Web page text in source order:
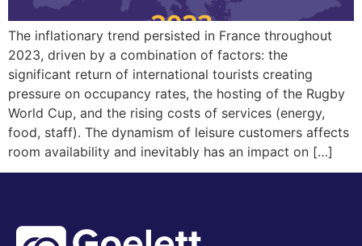
The inflationary trend persisted in France throughout
2023, driven by a combination of factors: the
significant return of international tourists creating
pressure on occupancy rates, the hosting of the Rugby
World Cup, and the rising costs of services (energy,
food, staff). The dynamism of leisure customers affects
room availability and inevitably has an impact on […]